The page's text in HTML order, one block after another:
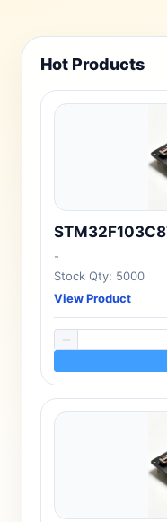
Hot Products
-
Stock Qty: 5000
View Product